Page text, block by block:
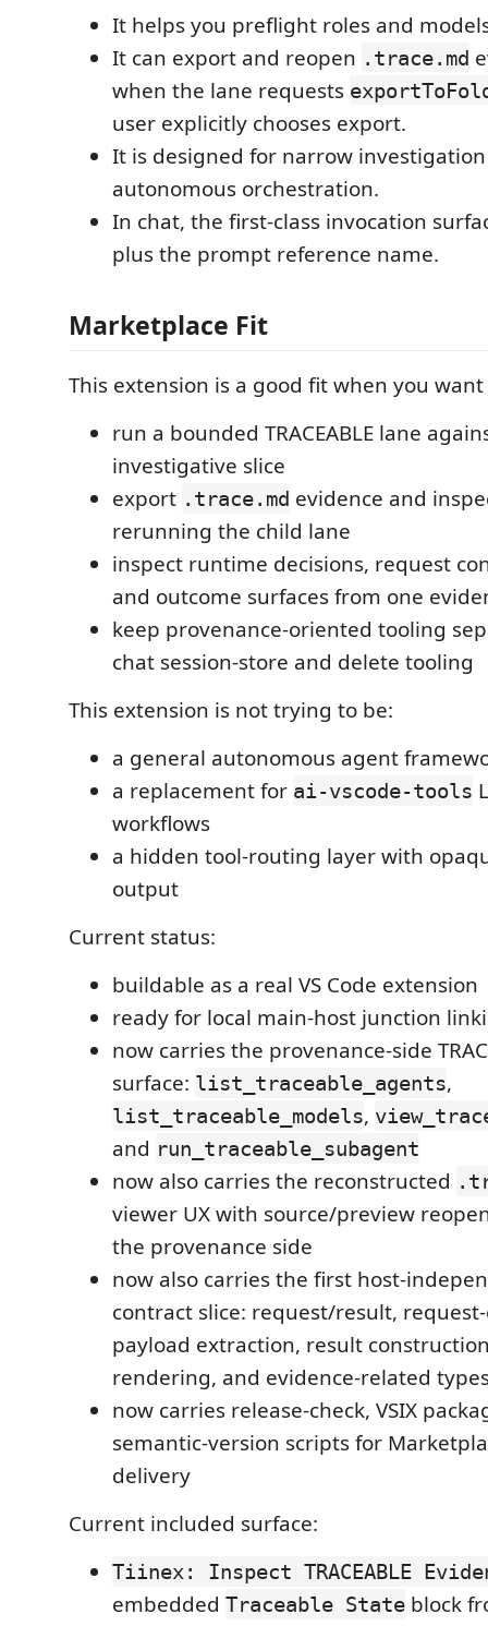
It helps you preflight roles and
It can export and reopen .trace.md
when the lane requests
user explicitly chooses export.
It is designed for narrow
autonomous orchestration.
In chat, the first-class invocation
plus the prompt reference name.
Marketplace Fit
This extension is a good fit when you
run a bounded TRACEABLE lane
investigative slice
export .trace.md evidence and
rerunning the child lane
inspect runtime decisions, request
and outcome surfaces from one
keep provenance-oriented tooling
chat session-store and delete tooling
This extension is not trying to be:
a general autonomous agent
a replacement for ai-vscode-tools
workflows
a hidden tool-routing layer with
output
Current status:
buildable as a real VS Code extension
ready for local main-host junction
now carries the provenance-side
surface: list_traceable_agents,
list_traceable_models,
and run_traceable_subagent
now also carries the reconstructed
viewer UX with source/preview
the provenance side
now also carries the first host-
contract slice: request/result,
payload extraction, result
rendering, and evidence-related
now carries release-check, VSIX
semantic-version scripts for
delivery
Current included surface:
Tiinex: Inspect TRACEABLE
embedded Traceable State block